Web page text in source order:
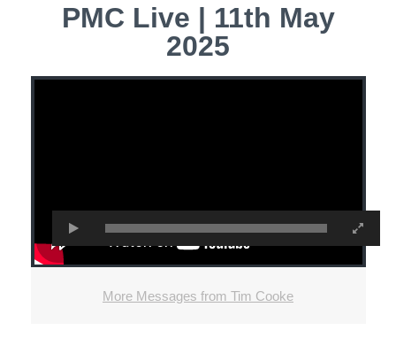
PMC Live | 11th May
2025
More Messages from Tim Cooke